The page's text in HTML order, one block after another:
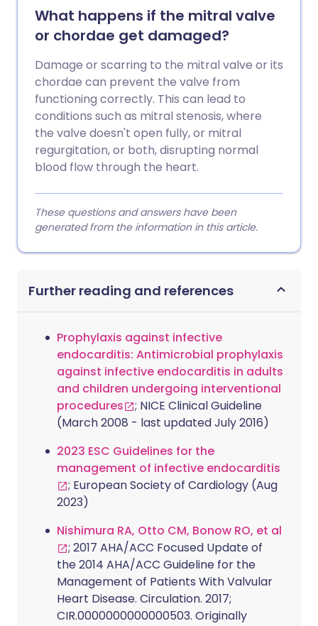
What happens if the mitral valve
or chordae get damaged?
Damage or scarring to the mitral valve or its
chordae can prevent the valve from
functioning correctly. This can lead to
conditions such as mitral stenosis, where
the valve doesn't open fully, or mitral
regurgitation, or both, disrupting normal
blood flow through the heart.
These questions and answers have been
generated from the information in this article.
Further reading and references
Prophylaxis against infective
endocarditis: Antimicrobial prophylaxis
against infective endocarditis in adults
and children undergoing interventional
procedures
; NICE Clinical Guideline
(March 2008 - last updated July 2016)
2023 ESC Guidelines for the
management of infective endocarditis
; European Society of Cardiology (Aug
2023)
Nishimura RA, Otto CM, Bonow RO, et al
; 2017 AHA/ACC Focused Update of
the 2014 AHA/ACC Guideline for the
Management of Patients With Valvular
Heart Disease. Circulation. 2017;
CIR.0000000000000503. Originally